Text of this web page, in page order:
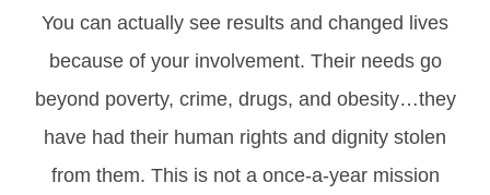
You can actually see results and changed lives
because of your involvement. Their needs go
beyond poverty, crime, drugs, and obesity…they
have had their human rights and dignity stolen
from them. This is not a once-a-year mission